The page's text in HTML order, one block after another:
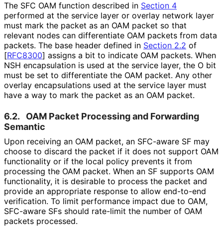
The SFC OAM function described in Section 4
performed at the service layer or overlay network layer
must mark the packet as an OAM packet so that
relevant nodes can differentiate OAM packets from data
packets. The base header defined in Section 2.2 of
[RFC8300] assigns a bit to indicate OAM packets. When
NSH encapsulation is used at the service layer, the O bit
must be set to differentiate the OAM packet. Any other
overlay encapsulations used at the service layer must
have a way to mark the packet as an OAM packet.
6.2.
OAM Packet Processing and Forwarding
Semantic
Upon receiving an OAM packet, an SFC-aware SF may
choose to discard the packet if it does not support OAM
functionality or if the local policy prevents it from
processing the OAM packet. When an SF supports OAM
functionality, it is desirable to process the packet and
provide an appropriate response to allow end-to-end
verification. To limit performance impact due to OAM,
SFC-aware SFs should rate-limit the number of OAM
packets processed.